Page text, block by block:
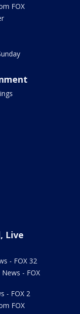
FOX
Live
- FOX 32
- FOX
- FOX 2
FOX